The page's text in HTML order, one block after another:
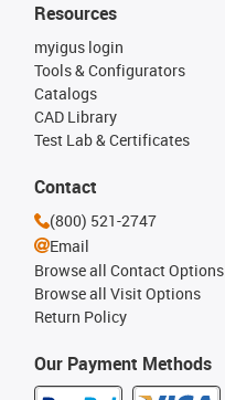
Our Payment Methods
Resources
myigus login
Tools & Configurators
Catalogs
CAD Library
Test Lab & Certificates
Contact
(800) 521-2747
Email
Browse all Contact Options
Browse all Visit Options
Return Policy